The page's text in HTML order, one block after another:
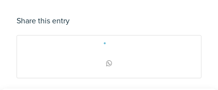
Share this entry